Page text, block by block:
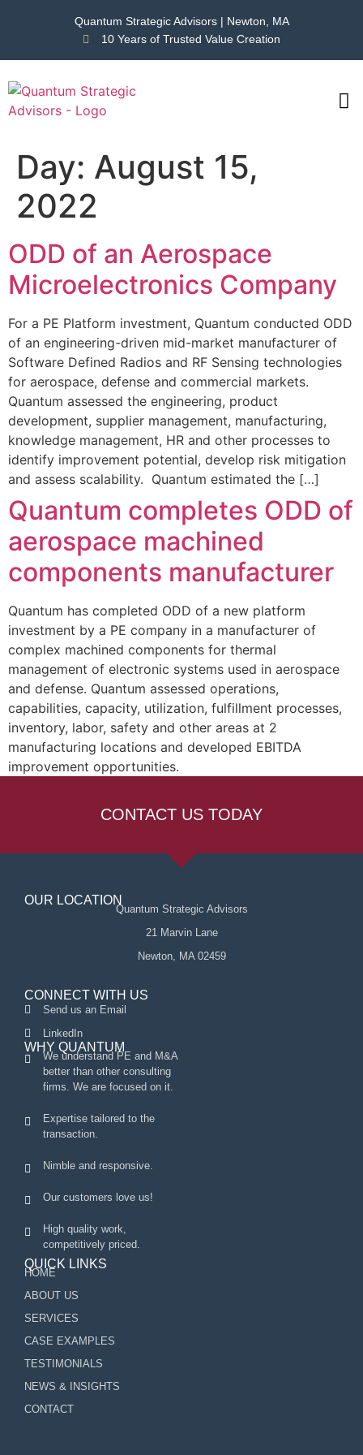
Quantum Strategic Advisors | Newton, MA
10 Years of Trusted Value Creation
Day: August 15,
2022
ODD of an Aerospace
Microelectronics Company
For a PE Platform investment, Quantum conducted ODD
of an engineering-driven mid-market manufacturer of
Software Defined Radios and RF Sensing technologies
for aerospace, defense and commercial markets.
Quantum assessed the engineering, product
development, supplier management, manufacturing,
knowledge management, HR and other processes to
identify improvement potential, develop risk mitigation
and assess scalability. Quantum estimated the […]
Quantum completes ODD of
aerospace machined
components manufacturer
Quantum has completed ODD of a new platform
investment by a PE company in a manufacturer of
complex machined components for thermal
management of electronic systems used in aerospace
and defense. Quantum assessed operations,
capabilities, capacity, utilization, fulfillment processes,
inventory, labor, safety and other areas at 2
manufacturing locations and developed EBITDA
improvement opportunities.
CONTACT US TODAY
OUR LOCATION
Quantum Strategic Advisors
21 Marvin Lane
Newton, MA 02459
CONNECT WITH US
Send us an Email
LinkedIn
WHY QUANTUM
We understand PE and M&A
better than other consulting
firms. We are focused on it.
Expertise tailored to the
transaction.
Nimble and responsive.
Our customers love us!
High quality work,
competitively priced.
QUICK LINKS
HOME
ABOUT US
SERVICES
CASE EXAMPLES
TESTIMONIALS
NEWS & INSIGHTS
CONTACT